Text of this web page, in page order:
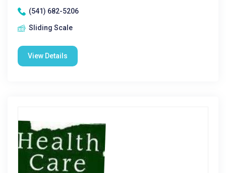
(541) 682-5206
Sliding Scale
View Details